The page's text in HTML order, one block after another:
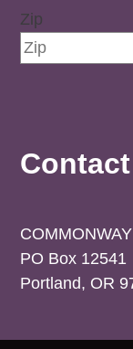
Zip
PO Box 12541
Portland, OR